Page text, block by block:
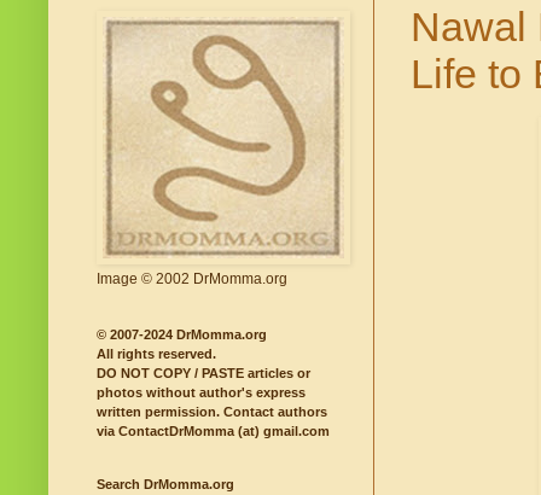
Nawal
Life to
Image © 2002 DrMomma.org
© 2007-2024 DrMomma.org
All rights reserved.
DO NOT COPY / PASTE articles or
photos without author's express
written permission. Contact authors
via ContactDrMomma (at) gmail.com
Search DrMomma.org